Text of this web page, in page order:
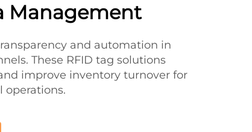
Management
and automation in
These RFID tag solutions
improve inventory turnover for
operations.